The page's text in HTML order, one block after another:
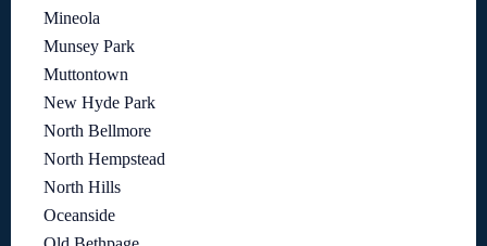
Mineola
Munsey Park
Muttontown
New Hyde Park
North Bellmore
North Hempstead
North Hills
Oceanside